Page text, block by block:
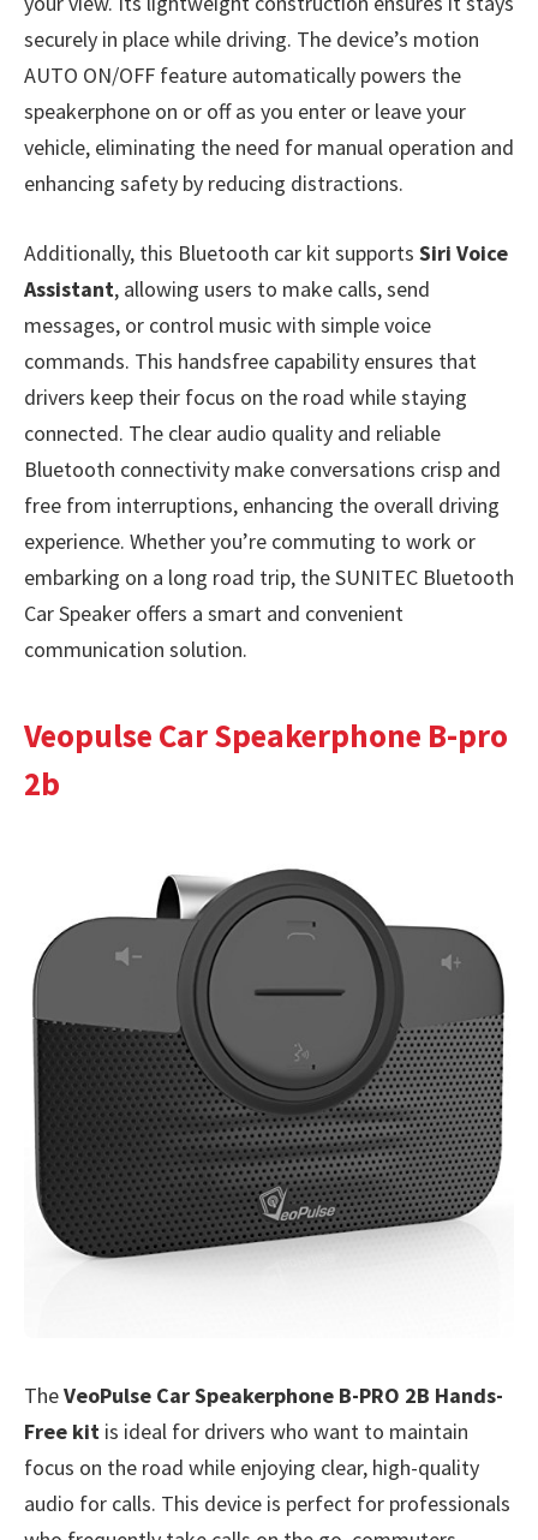
securely in place while driving. The device’s motion
AUTO ON/OFF feature automatically powers the
speakerphone on or off as you enter or leave your
vehicle, eliminating the need for manual operation and
enhancing safety by reducing distractions.
Additionally, this Bluetooth car kit supports Siri Voice
Assistant, allowing users to make calls, send
messages, or control music with simple voice
commands. This handsfree capability ensures that
drivers keep their focus on the road while staying
connected. The clear audio quality and reliable
Bluetooth connectivity make conversations crisp and
free from interruptions, enhancing the overall driving
experience. Whether you’re commuting to work or
embarking on a long road trip, the SUNITEC Bluetooth
Car Speaker offers a smart and convenient
communication solution.
Veopulse Car Speakerphone B-pro
2b
TheVeoPulse Car Speakerphone B-PRO 2B Hands-
Free kit is ideal for drivers who want to maintain
focus on the road while enjoying clear, high-quality
audio for calls. This device is perfect for professionals